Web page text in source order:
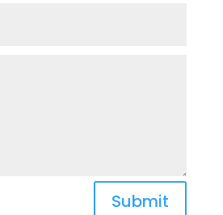
Submit